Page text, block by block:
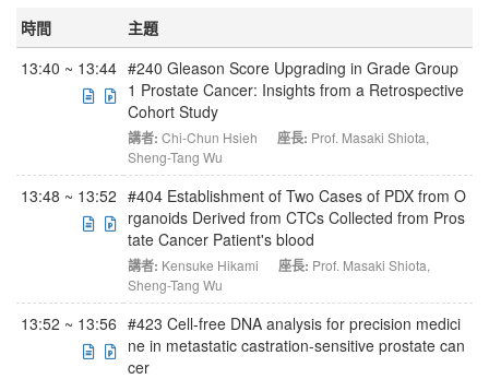
時間
主題
13:40 ~ 13:44 #240 Gleason Score Upgrading in Grade Group
1 Prostate Cancer: Insights from a Retrospective
Cohort Study
講者: Chi-Chun Hsieh 座長: Prof. Masaki Shiota,
Sheng-Tang Wu
13:48 ~ 13:52 #404 Establishment of Two Cases of PDX from O
rganoids Derived from CTCs Collected from Pros
tate Cancer Patient's blood
講者: Kensuke Hikami 座長: Prof. Masaki Shiota,
Sheng-Tang Wu
13:52 ~ 13:56 #423 Cell-free DNA analysis for precision medici
ne in metastatic castration-sensitive prostate can
cer